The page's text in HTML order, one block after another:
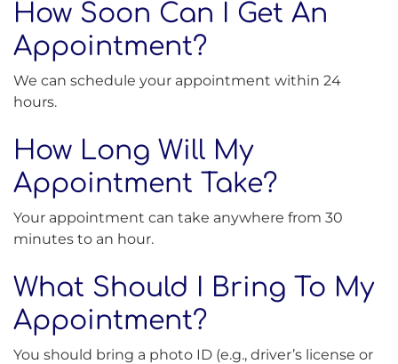
How Soon Can I Get An
Appointment?
We can schedule your appointment within 24
hours.
How Long Will My
Appointment Take?
Your appointment can take anywhere from 30
minutes to an hour.
What Should I Bring To My
Appointment?
You should bring a photo ID (e.g., driver’s license or